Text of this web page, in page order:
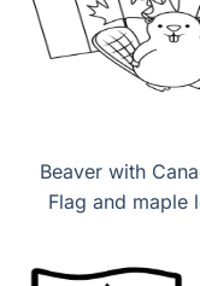
Beaver with
Flag and maple